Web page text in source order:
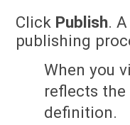
Click Publish.
publishing
When you
reflects the
definition.